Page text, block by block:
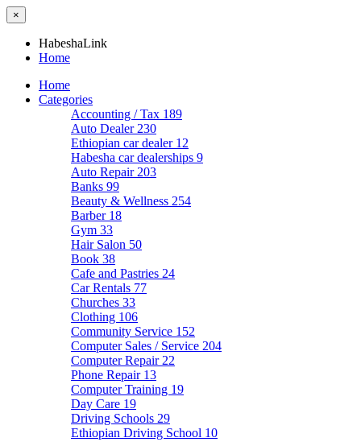
×
HabeshaLink
Home
Home
Categories
Accounting / Tax 189
Auto Dealer 230
Ethiopian car dealer 12
Habesha car dealerships 9
Auto Repair 203
Banks 99
Beauty & Wellness 254
Barber 18
Gym 33
Hair Salon 50
Book 38
Cafe and Pastries 24
Car Rentals 77
Churches 33
Clothing 106
Community Service 152
Computer Sales / Service 204
Computer Repair 22
Phone Repair 13
Computer Training 19
Day Care 19
Driving Schools 29
Ethiopian Driving School 10